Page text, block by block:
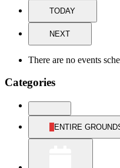
TODAY
NEXT
There are no events
Categories
UNTITLED
CATEGORY
ENTIRE